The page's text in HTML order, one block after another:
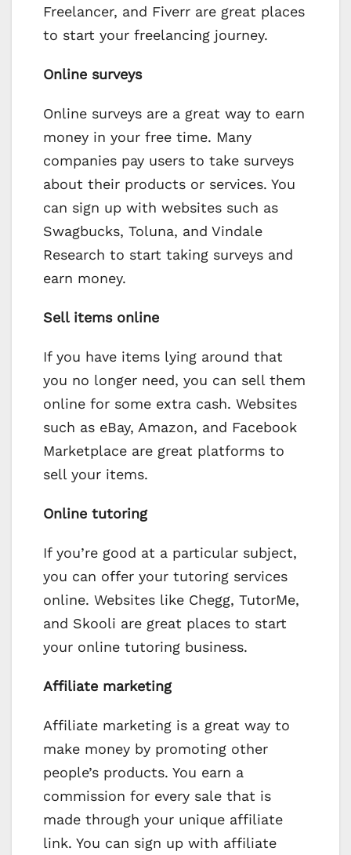
Freelancer, and Fiverr are great places
to start your freelancing journey.
Online surveys
Online surveys are a great way to earn
money in your free time. Many
companies pay users to take surveys
about their products or services. You
can sign up with websites such as
Swagbucks, Toluna, and Vindale
Research to start taking surveys and
earn money.
Sell items online
If you have items lying around that
you no longer need, you can sell them
online for some extra cash. Websites
such as eBay, Amazon, and Facebook
Marketplace are great platforms to
sell your items.
Online tutoring
If you’re good at a particular subject,
you can offer your tutoring services
online. Websites like Chegg, TutorMe,
and Skooli are great places to start
your online tutoring business.
Affiliate marketing
Affiliate marketing is a great way to
make money by promoting other
people’s products. You earn a
commission for every sale that is
made through your unique affiliate
link. You can sign up with affiliate